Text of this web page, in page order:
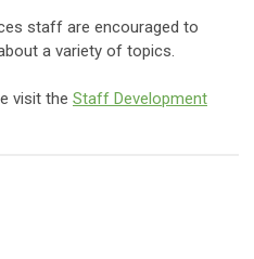
staff are encouraged to
a variety of topics.
visit the Staff Development